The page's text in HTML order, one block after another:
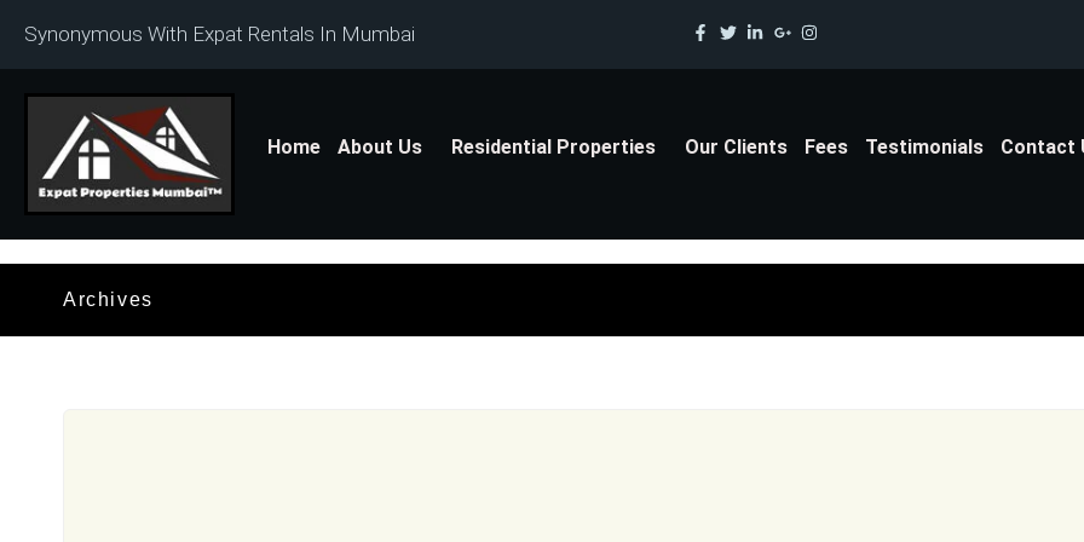
Synonymous With Expat Rentals In Mumbai
Home About Us Residential Properties Our Clients Fees Testimonials Contact
Archives